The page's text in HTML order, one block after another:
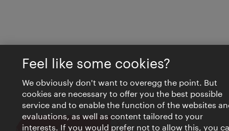
Close
Feel like some cookies?
We obviously don't want to overegg the point. But
cookies are necessary to offer you the best possible
service and to enable the function of the websites
evaluations, as well as content tailored to your
interests. If you would prefer not to allow this, you